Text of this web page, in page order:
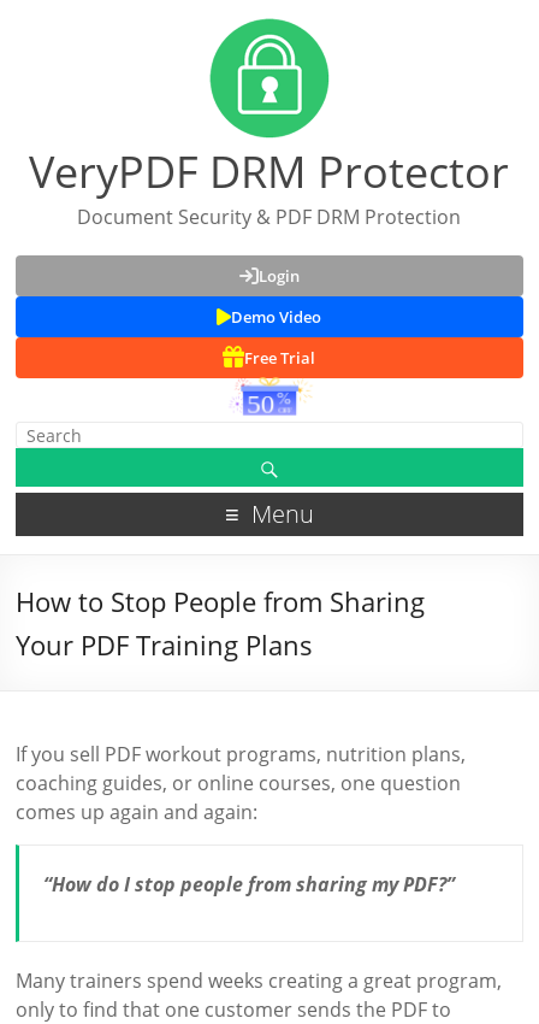
VeryPDF DRM Protector
Document Security & PDF DRM Protection
Login
Demo Video
Free Trial
Menu
How to Stop People from Sharing
Your PDF Training Plans
If you sell PDF workout programs, nutrition plans,
coaching guides, or online courses, one question
comes up again and again:
“How do I stop people from sharing my PDF?”
Many trainers spend weeks creating a great program,
only to find that one customer sends the PDF to